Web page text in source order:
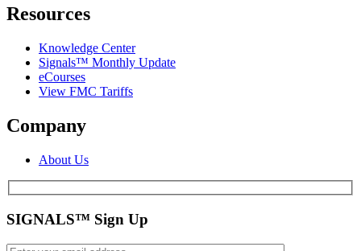
Resources
Knowledge Center
Signals™ Monthly Update
eCourses
View FMC Tariffs
Company
About Us
SIGNALS™ Sign Up